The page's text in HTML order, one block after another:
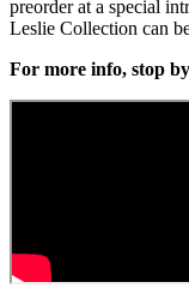
preorder at a special
Leslie Collection can
For more info, stop by